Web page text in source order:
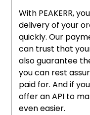
With PEAKERR,
delivery of your
quickly. Our
can trust that
also guarantee
you can rest
paid for. And if
offer an API to
even easier.